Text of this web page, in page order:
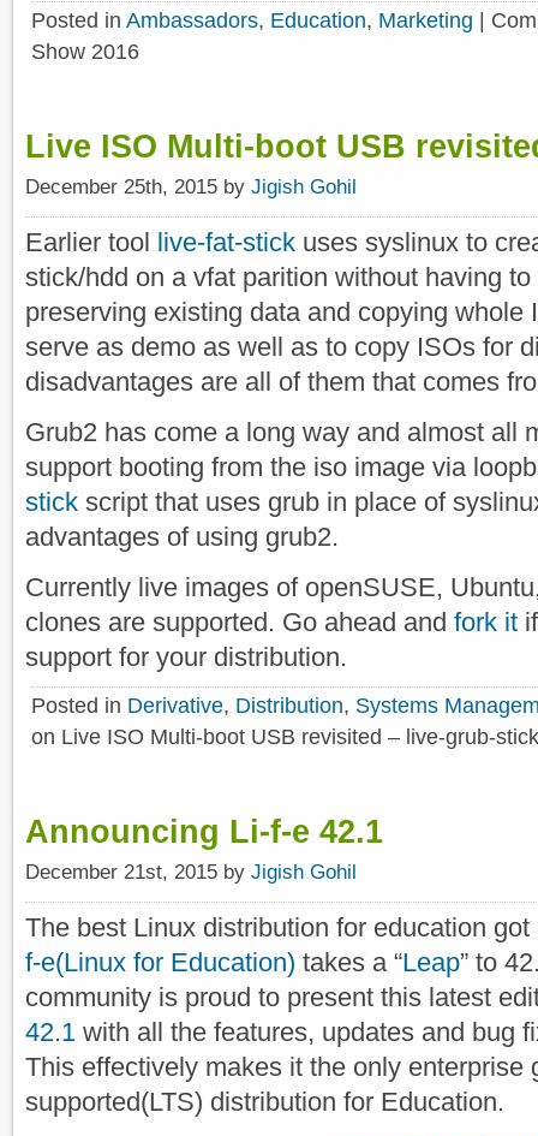
Posted in Ambassadors, Education, Marketing |
Show 2016
Live ISO Multi-boot USB
December 25th, 2015 by Jigish Gohil
Earlier tool live-fat-stick uses syslinux to
stick/hdd on a vfat parition without having
preserving existing data and copying whole
serve as demo as well as to copy ISOs for
disadvantages are all of them that comes
Grub2 has come a long way and almost all
support booting from the iso image via
stick script that uses grub in place of
advantages of using grub2.
Currently live images of openSUSE,
clones are supported. Go ahead and fork it
support for your distribution.
Posted in Derivative, Distribution, Systems
on Live ISO Multi-boot USB revisited – live-grub-stick
Announcing Li-f-e 42.1
December 21st, 2015 by Jigish Gohil
The best Linux distribution for education
f-e(Linux for Education) takes a “Leap” to
community is proud to present this latest
42.1 with all the features, updates and bug
This effectively makes it the only enterprise
supported(LTS) distribution for Education.